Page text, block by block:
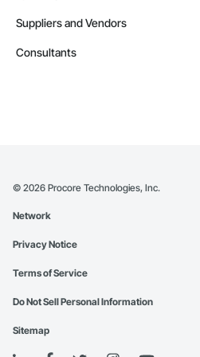
Suppliers and Vendors
Consultants
© 2026 Procore Technologies, Inc.
Network
Privacy Notice
Terms of Service
Do Not Sell Personal Information
Sitemap